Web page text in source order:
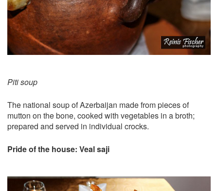
Piti soup
The national soup of Azerbaijan made from pieces of
mutton on the bone, cooked with vegetables in a broth;
prepared and served in individual crocks.
Pride of the house: Veal saji